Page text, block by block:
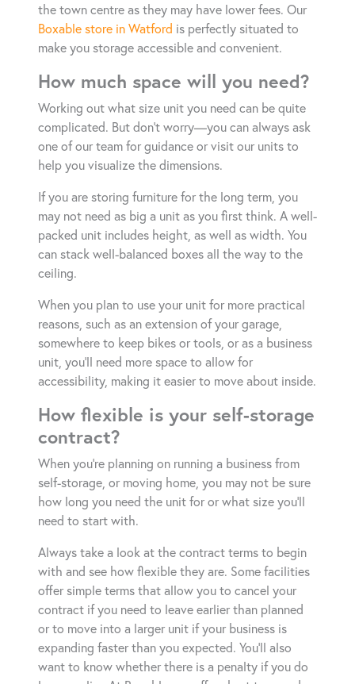
the town centre as they may have lower fees. Our
Boxable store in Watford is perfectly situated to
make you storage accessible and convenient.
How much space will you need?
Working out what size unit you need can be quite
complicated. But don’t worry—you can always ask
one of our team for guidance or visit our units to
help you visualize the dimensions.
If you are storing furniture for the long term, you
may not need as big a unit as you first think. A well-
packed unit includes height, as well as width. You
can stack well-balanced boxes all the way to the
ceiling.
When you plan to use your unit for more practical
reasons, such as an extension of your garage,
somewhere to keep bikes or tools, or as a business
unit, you’ll need more space to allow for
accessibility, making it easier to move about inside.
How flexible is your self-storage
contract?
When you’re planning on running a business from
self-storage, or moving home, you may not be sure
how long you need the unit for or what size you’ll
need to start with.
Always take a look at the contract terms to begin
with and see how flexible they are. Some facilities
offer simple terms that allow you to cancel your
contract if you need to leave earlier than planned
or to move into a larger unit if your business is
expanding faster than you expected. You’ll also
want to know whether there is a penalty if you do